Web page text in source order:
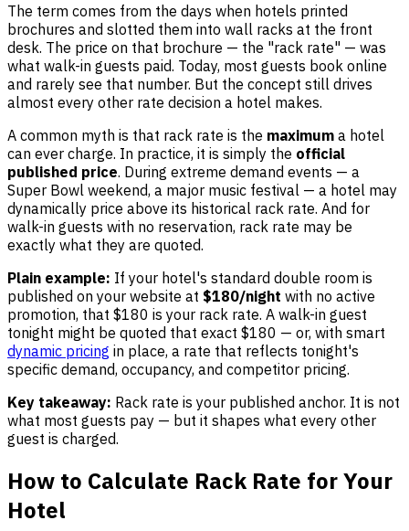
The term comes from the days when hotels printed
brochures and slotted them into wall racks at the front
desk. The price on that brochure — the "rack rate" — was
what walk-in guests paid. Today, most guests book online
and rarely see that number. But the concept still drives
almost every other rate decision a hotel makes.
A common myth is that rack rate is the maximum a hotel
can ever charge. In practice, it is simply the official
published price. During extreme demand events — a
Super Bowl weekend, a major music festival — a hotel may
dynamically price above its historical rack rate. And for
walk-in guests with no reservation, rack rate may be
exactly what they are quoted.
Plain example: If your hotel's standard double room is
published on your website at $180/night with no active
promotion, that $180 is your rack rate. A walk-in guest
tonight might be quoted that exact $180 — or, with smart
dynamic pricing in place, a rate that reflects tonight's
specific demand, occupancy, and competitor pricing.
Key takeaway: Rack rate is your published anchor. It is not
what most guests pay — but it shapes what every other
guest is charged.
How to Calculate Rack Rate for Your
Hotel